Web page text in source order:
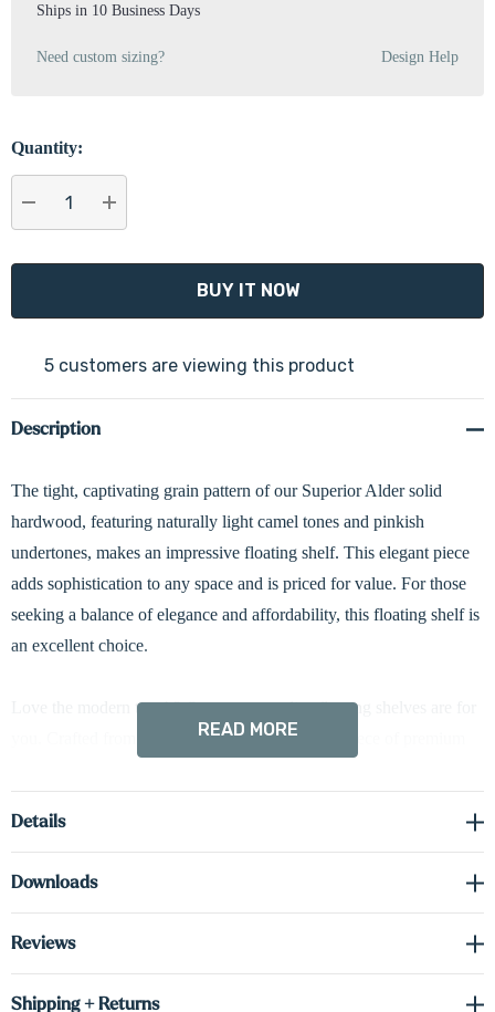
Ships in 10 Business Days
Need custom sizing? Design Help
Quantity:
DECREASE QUANTITY:
INCREASE QUANTITY:
5 customers are viewing this product
Description
The tight, captivating grain pattern of our Superior Alder solid
hardwood, featuring naturally light camel tones and pinkish
undertones, makes an impressive floating shelf. This elegant piece
adds sophistication to any space and is priced for value. For those
seeking a balance of elegance and affordability, this floating shelf is
an excellent choice.
Love the modern touch? Our custom radius floating shelves are for
you. Crafted from a substantial 1 5/8-inch thick piece of premium
LED down-lighting beautifully illuminates your favorite décor. Up-
Don't be fooled by their elegance - they're incredibly strong. Plus,
READ MORE
Details
Downloads
Reviews
Shipping + Returns